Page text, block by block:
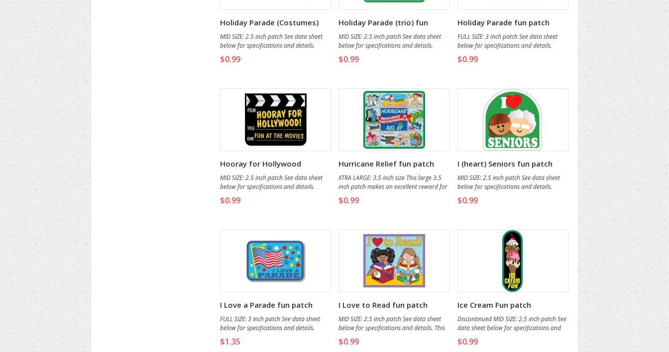
Holiday Parade (Costumes)
fun patch
MID SIZE: 2.5 inch patch See data sheet
below for specifications and details.
$0.99
Holiday Parade (trio) fun
patch
MID SIZE: 2.5 inch patch See data sheet
below for specifications and details.
$0.99
Holiday Parade fun patch
FULL SIZE: 3 inch patch See data sheet
below for specifications and details.
$0.99
Hooray for Hollywood
MID SIZE: 2.5 inch patch See data sheet
below for specifications and details.
$0.99
Hurricane Relief fun patch
XTRA LARGE: 3.5 inch size This large 3.5
inch patch makes an excellent reward for
all who participate in hurricane disaster
relief service projects.
$0.99
I (heart) Seniors fun patch
MID SIZE: 2.5 inch patch See data sheet
below for specifications and details.
$0.99
I Love a Parade fun patch
FULL SIZE: 3 inch patch See data sheet
below for specifications and details.
$1.35
I Love to Read fun patch
MID SIZE: 2.5 inch patch See data sheet
below for specifications and details. This
patch makes a nice reward for those who
read a book and make a presenation of
$0.99
Ice Cream Fun patch
Discontinued MID SIZE: 2.5 inch patch See
data sheet below for specifications and
details.
$0.99